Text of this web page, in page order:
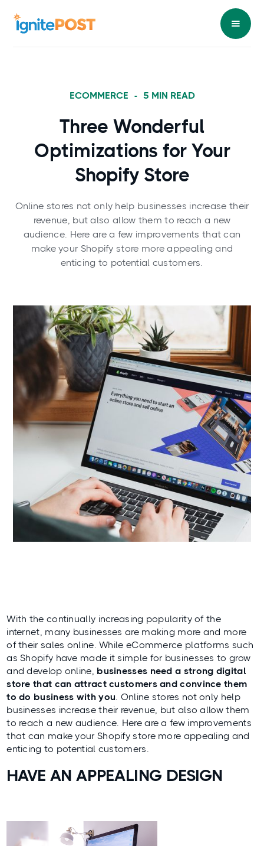
ECOMMERCE - 5 MIN READ
Three Wonderful
Optimizations for Your
Shopify Store
Online stores not only help businesses increase their
revenue, but also allow them to reach a new
audience. Here are a few improvements that can
make your Shopify store more appealing and
enticing to potential customers.
With the continually increasing popularity of the
internet, many businesses are making more and more
of their sales online. While eCommerce platforms such
as Shopify have made it simple for businesses to grow
and develop online, businesses need a strong digital
store that can attract customers and convince them
to do business with you. Online stores not only help
businesses increase their revenue, but also allow them
to reach a new audience. Here are a few improvements
that can make your Shopify store more appealing and
enticing to potential customers.
HAVE AN APPEALING DESIGN